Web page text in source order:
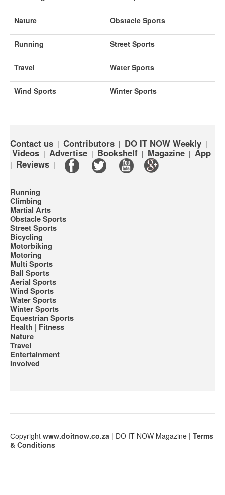
Nature Obstacle Sports
Running Street Sports
Travel Water Sports
Wind Sports Winter Sports
Contact us | Contributors | DO IT NOW Weekly |
Videos | Advertise | Bookshelf | Magazine | App
| Reviews |
Running
Climbing
Martial Arts
Obstacle Sports
Street Sports
Bicycling
Motorbiking
Motoring
Multi Sports
Ball Sports
Aerial Sports
Wind Sports
Water Sports
Winter Sports
Equestrian Sports
Health | Fitness
Nature
Travel
Entertainment
Involved
Сopyright www.doitnow.co.za | DO IT NOW Magazine | Terms
& Conditions